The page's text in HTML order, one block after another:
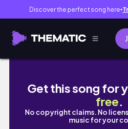
Discover the perfect song here●
Vlog｜愉快全職上班、
Get this song for
free.
No copyright claims. No
music for your